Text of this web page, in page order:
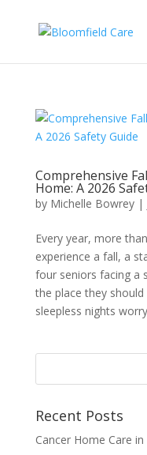
Comprehensive
Home: A 2026
by Michelle Bowrey|
Every year, more
experience a fall, a
four seniors facing a
the place they should
sleepless nights
Recent Posts
Cancer Home Care